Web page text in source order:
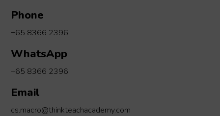
Phone
+65 8366 2396
WhatsApp
+65 8366 2396
Email
cs.macro@thinkteachacademy.com